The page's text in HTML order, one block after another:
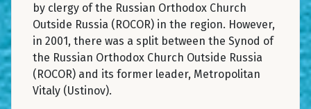
by clergy of the Russian Orthodox Church
Outside Russia (ROCOR) in the region. However,
in 2001, there was a split between the Synod of
the Russian Orthodox Church Outside Russia
(ROCOR) and its former leader, Metropolitan
Vitaly (Ustinov).